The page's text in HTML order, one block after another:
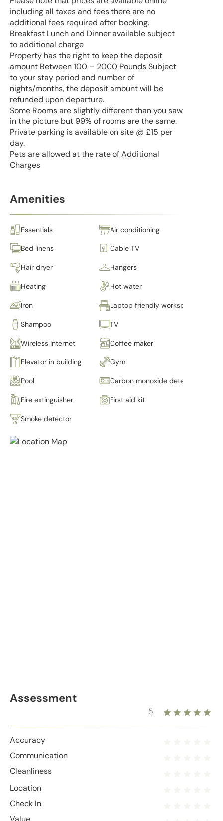
including all taxes and fees there are no
additional fees required after booking.
Breakfast Lunch and Dinner available subject
to additional charge
Property has the right to keep the deposit
amount Between 100 – 2000 Pounds Subject
to your stay period and number of
nights/months, the deposit amount will be
refunded upon departure.
Some Rooms are slightly different than you saw
in the picture but 99% of rooms are the same.
Private parking is available on site @ £15 per
day.
Pets are allowed at the rate of Additional
Charges
Amenities
Essentials Air conditioning
Bed linens Cable TV
Hair dryer Hangers
Heating Hot water
Iron Laptop friendly workspace
Shampoo TV
Wireless Internet Coffee maker
Elevator in building Gym
Pool Carbon monoxide detector
Fire extinguisher First aid kit
Smoke detector
Assessment
5
Accuracy
Communication
Cleanliness
Location
Check In
Value